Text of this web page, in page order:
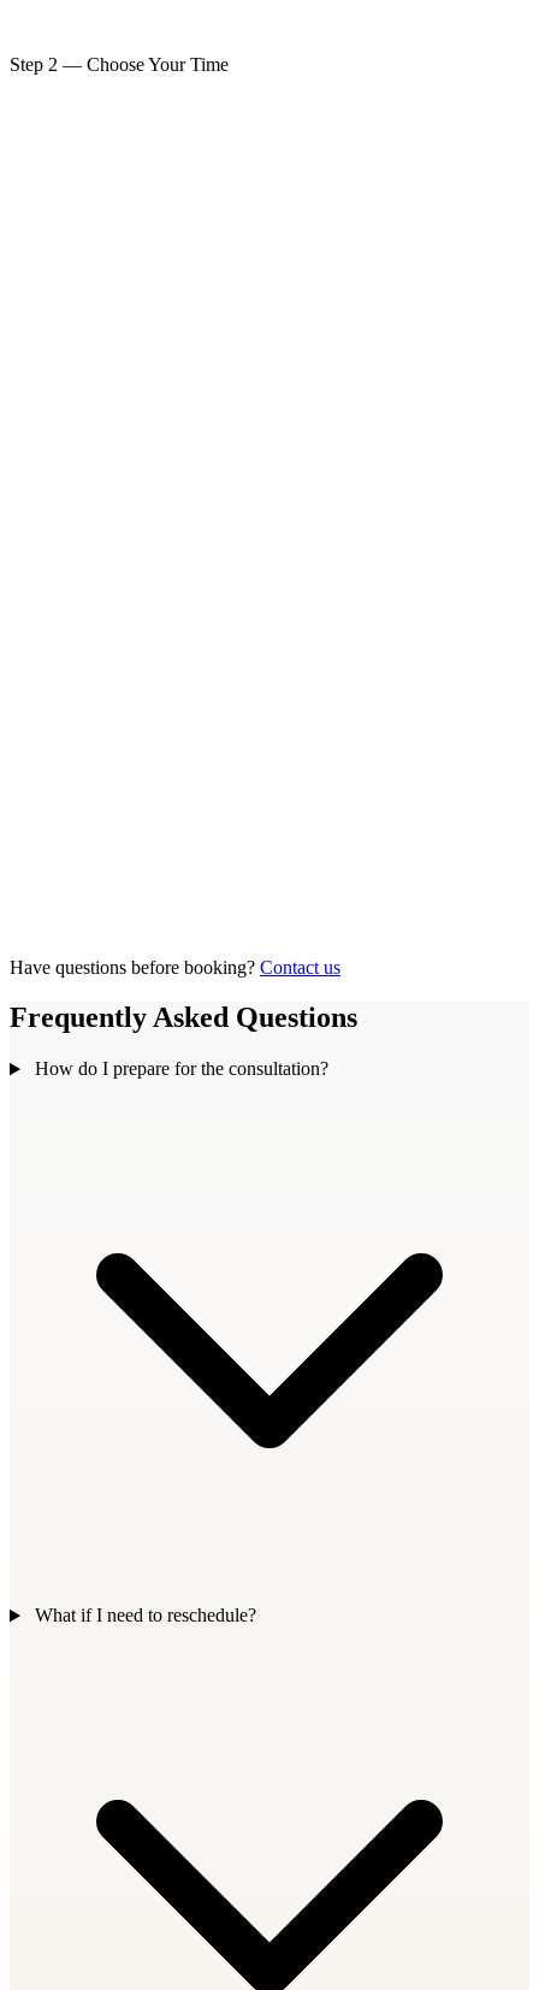
Step 2 — Choose Your Time
Have questions before booking? Contact us
Frequently Asked Questions
How do I prepare for the consultation?
What if I need to reschedule?